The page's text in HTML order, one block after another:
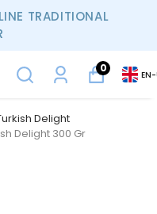
TRADITIONAL
0
EN-
Delight
Delight 300 Gr